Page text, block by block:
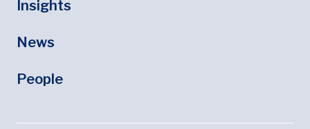
Insights
News
People